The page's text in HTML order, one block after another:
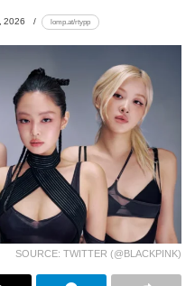
2026 lomp.at/rtypp
SOURCE: TWITTER (@BLACKPINK)